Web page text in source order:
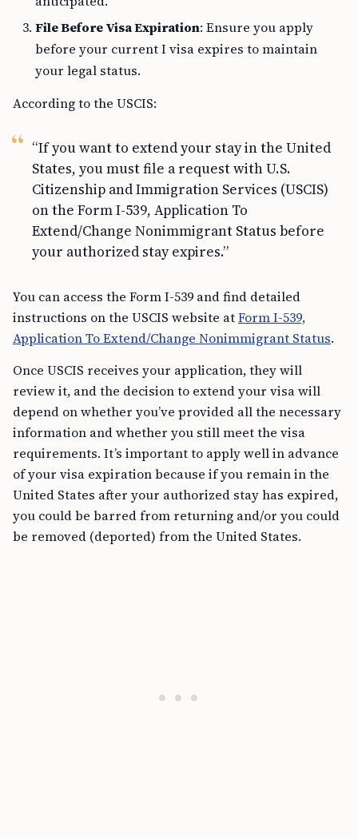
File Before Visa Expiration: Ensure you apply
before your current I visa expires to maintain
your legal status.
According to the USCIS:
“If you want to extend your stay in the United
States, you must file a request with U.S.
Citizenship and Immigration Services (USCIS)
on the Form I-539, Application To
Extend/Change Nonimmigrant Status before
your authorized stay expires.”
You can access the Form I-539 and find detailed
instructions on the USCIS website atForm I-539,
Application To Extend/Change Nonimmigrant Status.
Once USCIS receives your application, they will
review it, and the decision to extend your visa will
depend on whether you’ve provided all the necessary
information and whether you still meet the visa
requirements. It’s important to apply well in advance
of your visa expiration because if you remain in the
United States after your authorized stay has expired,
you could be barred from returning and/or you could
be removed (deported) from the United States.